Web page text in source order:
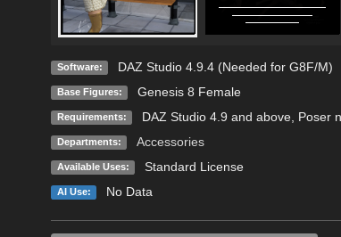
Software: DAZ Studio 4.9.4 (Needed for G8F/M)
Base Figures: Genesis 8 Female
Requirements: DAZ Studio 4.9 and above, Poser
Departments: Accessories
Available Uses: Standard License
AI Use: No Data